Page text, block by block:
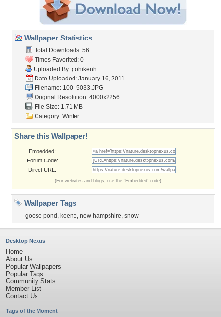
Wallpaper Statistics
Total Downloads: 56
Times Favorited: 0
Uploaded By: gohikenh
Date Uploaded: January 16, 2011
Filename: 100_5033.JPG
Original Resolution: 4000x2256
File Size: 1.71 MB
Category: Winter
Share this Wallpaper!
Embedded:
Forum Code:
Direct URL:
(For websites and blogs, use the "Embedded" code)
Wallpaper Tags
goose pond , keene, new hampshire, snow
Desktop Nexus
Home
About Us
Popular Wallpapers
Popular Tags
Community Stats
Member List
Contact Us
Tags of the Moment